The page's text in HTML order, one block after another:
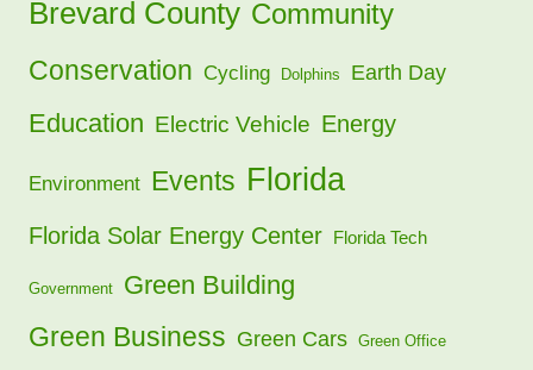
Brevard County Community
Conservation Cycling Dolphins Earth Day
Education Electric Vehicle Energy
Environment Events Florida
Florida Solar Energy Center Florida Tech
Government
Green Building
Green Business Green Cars Green Office